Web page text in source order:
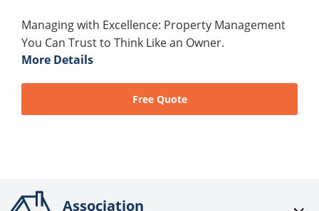
Managing with Excellence: Property Management
You Can Trust to Think Like an Owner.
More Details
Free Quote
Association